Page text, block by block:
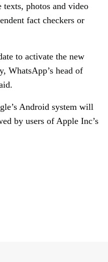
texts, photos and video
fact checkers or
to activate the new
WhatsApp’s head of
Android system will
by users of Apple Inc’s